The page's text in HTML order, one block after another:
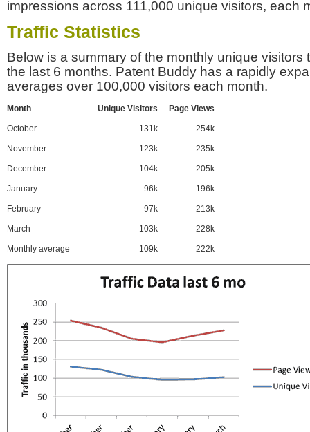
impressions across 111,000 unique visitors, each
Traffic Statistics
Below is a summary of the monthly unique visitors
the last 6 months. Patent Buddy has a rapidly
averages over 100,000 visitors each month.
Month Unique Visitors Page Views
October 131k 254k
November 123k 235k
December 104k 205k
January 96k 196k
February 97k 213k
March 103k 228k
Monthly average 109k 222k